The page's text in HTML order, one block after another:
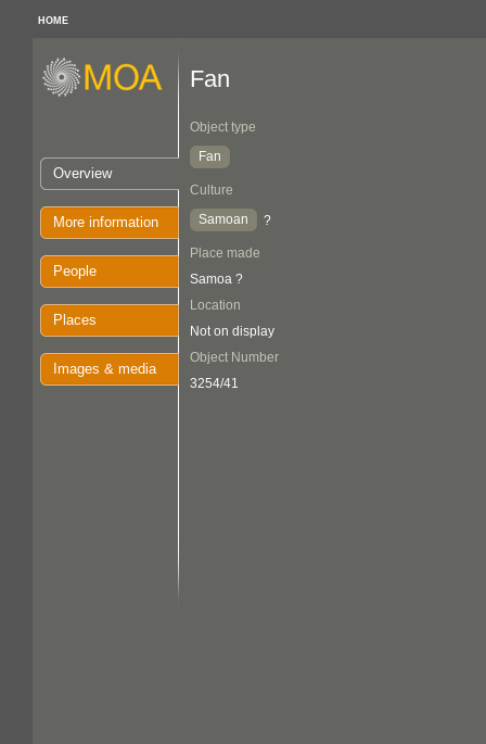
HOME
Overview
More information
People
Places
Images & media
Fan
Object type
Fan
Culture
Samoan
?
Place made
Samoa ?
Location
Not on display
Object Number
3254/41